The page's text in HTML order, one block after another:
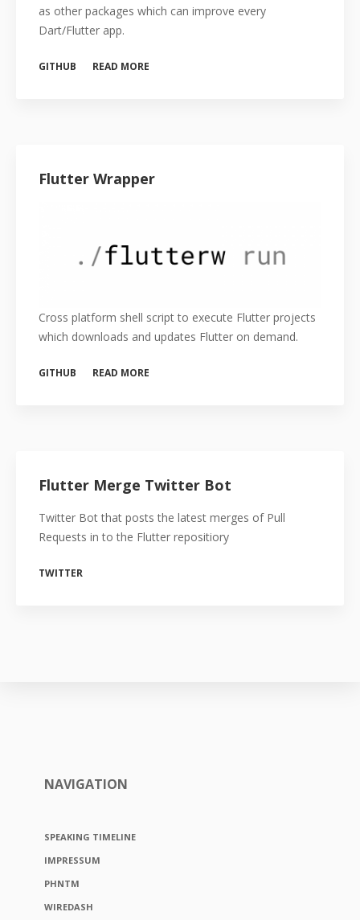
as other packages which can improve every
Dart/Flutter app.
GITHUB READ MORE
Flutter Wrapper
Cross platform shell script to execute Flutter projects
which downloads and updates Flutter on demand.
GITHUB READ MORE
Flutter Merge Twitter Bot
Twitter Bot that posts the latest merges of Pull
Requests in to the Flutter repositiory
TWITTER
NAVIGATION
SPEAKING TIMELINE
IMPRESSUM
PHNTM
WIREDASH